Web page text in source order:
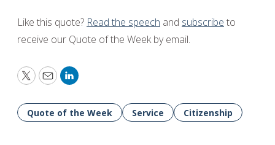
Like this quote? Read the speech and subscribe to
receive our Quote of the Week by email.
Twitter
EmailLinkedIn
Quote of the Week Service Citizenship